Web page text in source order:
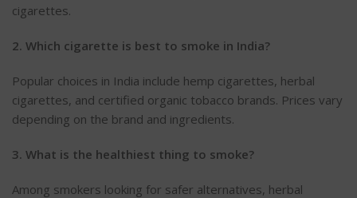
cigarettes.
2. Which cigarette is best to smoke in India?
Popular choices in India include hemp cigarettes, herbal
cigarettes, and certified organic tobacco brands. Prices vary
depending on the brand and ingredients.
3. What is the healthiest thing to smoke?
Among smokers looking for safer alternatives, herbal